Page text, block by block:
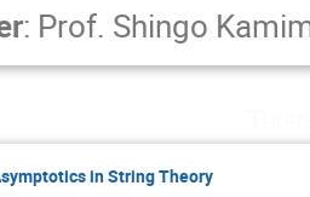
: Prof. Shingo
in String Theory